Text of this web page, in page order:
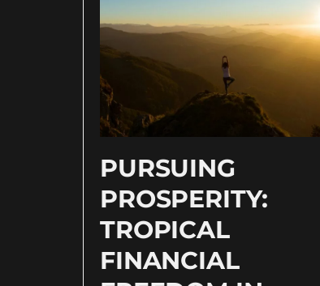
PURSUING
PROSPERITY:
TROPICAL
FINANCIAL